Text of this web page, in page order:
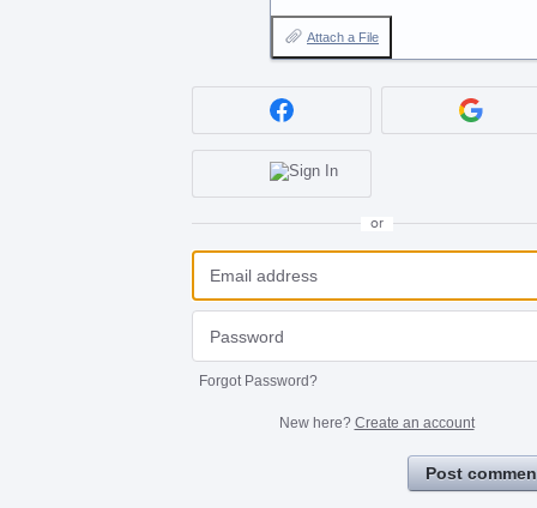
Attach a File
or
Forgot Password?
New here? Create an account
Post